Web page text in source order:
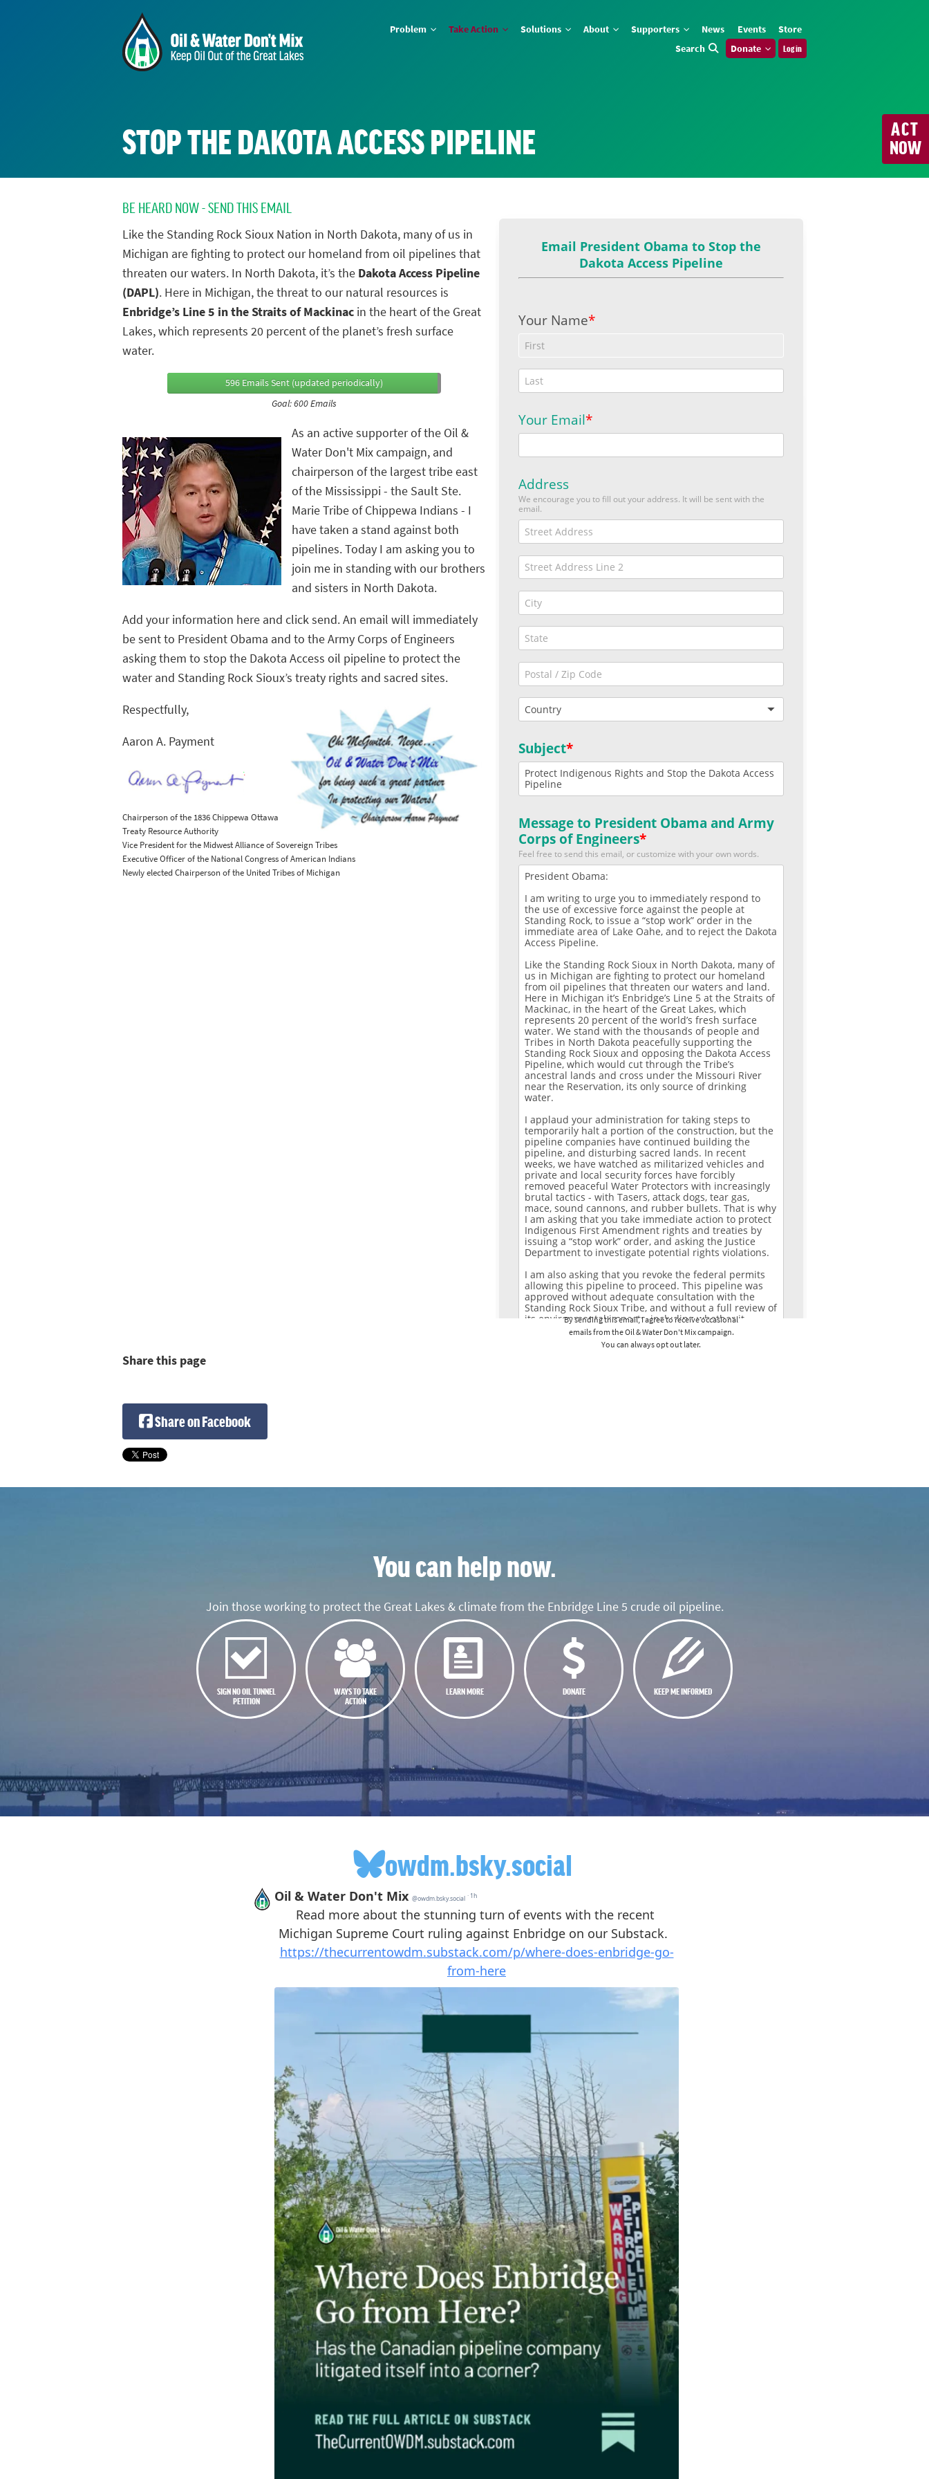
Problem Take Action Solutions About Supporters News Events
Store
Search
Donate Log in
ACT
NOW
STOP THE DAKOTA ACCESS PIPELINE
By sending this email, I agree to receive occasional
emails from the Oil & Water Don't Mix campaign.
You can always opt out later.
BE HEARD NOW - SEND THIS EMAIL
Like the Standing Rock Sioux Nation in North Dakota, many of us in
Michigan are fighting to protect our homeland from oil pipelines that
threaten our waters. In North Dakota, it’s the Dakota Access Pipeline
(DAPL). Here in Michigan, the threat to our natural resources is
Enbridge’s Line 5 in the Straits of Mackinac in the heart of the Great
Lakes, which represents 20 percent of the planet’s fresh surface
water.
596 Emails Sent (updated periodically)
Goal: 600 Emails
As an active supporter of the Oil &
Water Don't Mix campaign, and
chairperson of the largest tribe east
of the Mississippi - the Sault Ste.
Marie Tribe of Chippewa Indians - I
have taken a stand against both
pipelines. Today I am asking you to
join me in standing with our brothers
and sisters in North Dakota.
Add your information here and click send. An email will immediately
be sent to President Obama and to the Army Corps of Engineers
asking them to stop the Dakota Access oil pipeline to protect the
water and Standing Rock Sioux’s treaty rights and sacred sites.
Respectfully,
Aaron A. Payment
Chairperson of the 1836 Chippewa Ottawa
Treaty Resource Authority
Vice President for the Midwest Alliance of Sovereign Tribes
Executive Officer of the National Congress of American Indians
Newly elected Chairperson of the United Tribes of Michigan
Share this page
Share on Facebook
You can help now.
Join those working to protect the Great Lakes & climate from the Enbridge Line 5 crude oil pipeline.
SIGN NO OIL TUNNEL
PETITION
WAYS TO TAKE
ACTION
LEARN MORE DONATE KEEP ME INFORMED
owdm.bsky.social